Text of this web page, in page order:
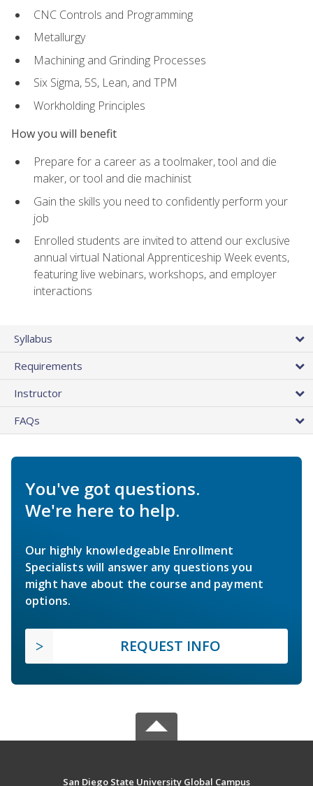
CNC Controls and Programming
Metallurgy
Machining and Grinding Processes
Six Sigma, 5S, Lean, and TPM
Workholding Principles
How you will benefit
Prepare for a career as a toolmaker, tool and die
maker, or tool and die machinist
Gain the skills you need to confidently perform your
job
Enrolled students are invited to attend our exclusive
annual virtual National Apprenticeship Week events,
featuring live webinars, workshops, and employer
interactions
Syllabus
Requirements
Instructor
FAQs
You've got questions.
We're here to help.
Our highly knowledgeable Enrollment
Specialists will answer any questions you
might have about the course and payment
options.
REQUEST INFO
San Diego State University Global Campus